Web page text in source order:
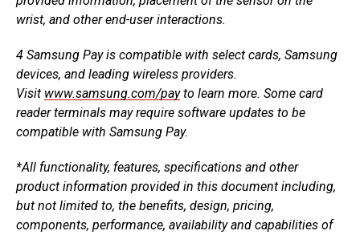
wrist, and other end-user interactions.
4 Samsung Pay is compatible with select cards, Samsung
devices, and leading wireless providers.
Visit www.samsung.com/payto learn more. Some card
reader terminals may require software updates to be
compatible with Samsung Pay.
*All functionality, features, specifications and other
product information provided in this document including,
but not limited to, the benefits, design, pricing,
components, performance, availability and capabilities of